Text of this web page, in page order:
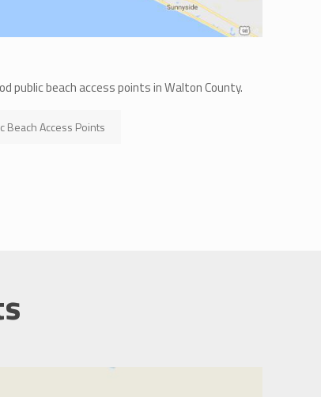
public beach access points in Walton County.
Beach Access Points